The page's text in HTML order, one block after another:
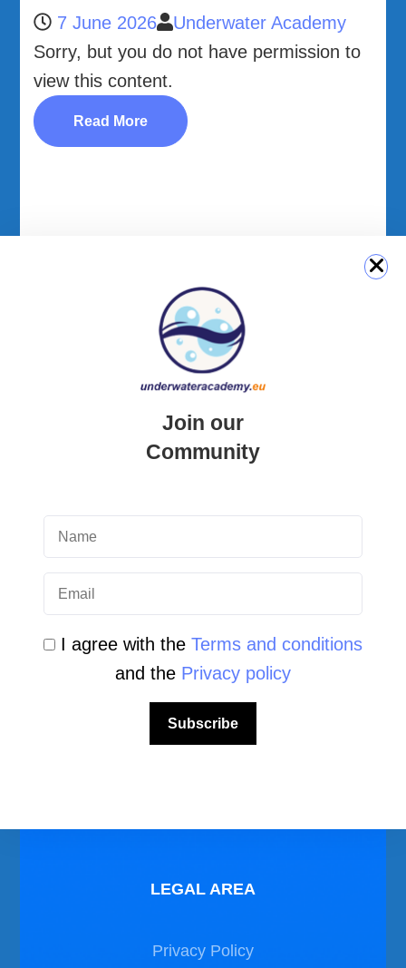
7 June 2026
Underwater Academy
Sorry, but you do not have permission to
view this content.
Read More
Malta Tourist Resources
All Dive Sites in Malta
Download Area
Photos Dive in Gozo and Comino
Photos Dive in Malta
LEGAL AREA
Privacy Policy
Join our
Community
I agree with the Terms and conditions
and the Privacy policy
Subscribe